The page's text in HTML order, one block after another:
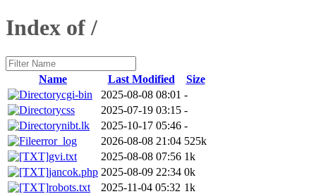
Index of /
Name Last Modified
Size
cgi-bin
2025-08-08 08:01 -
css
2025-07-19 03:15 -
nibt.lk
2025-10-17 05:46 -
error_log
2026-08-08 21:04 525k
gvi.txt
2025-08-08 07:56 1k
jancok.php 2025-08-09 22:34 0k
robots.txt
2025-11-04 05:32 1k